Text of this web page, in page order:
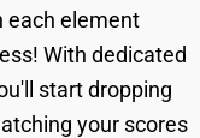
each element
With dedicated
start dropping
your scores